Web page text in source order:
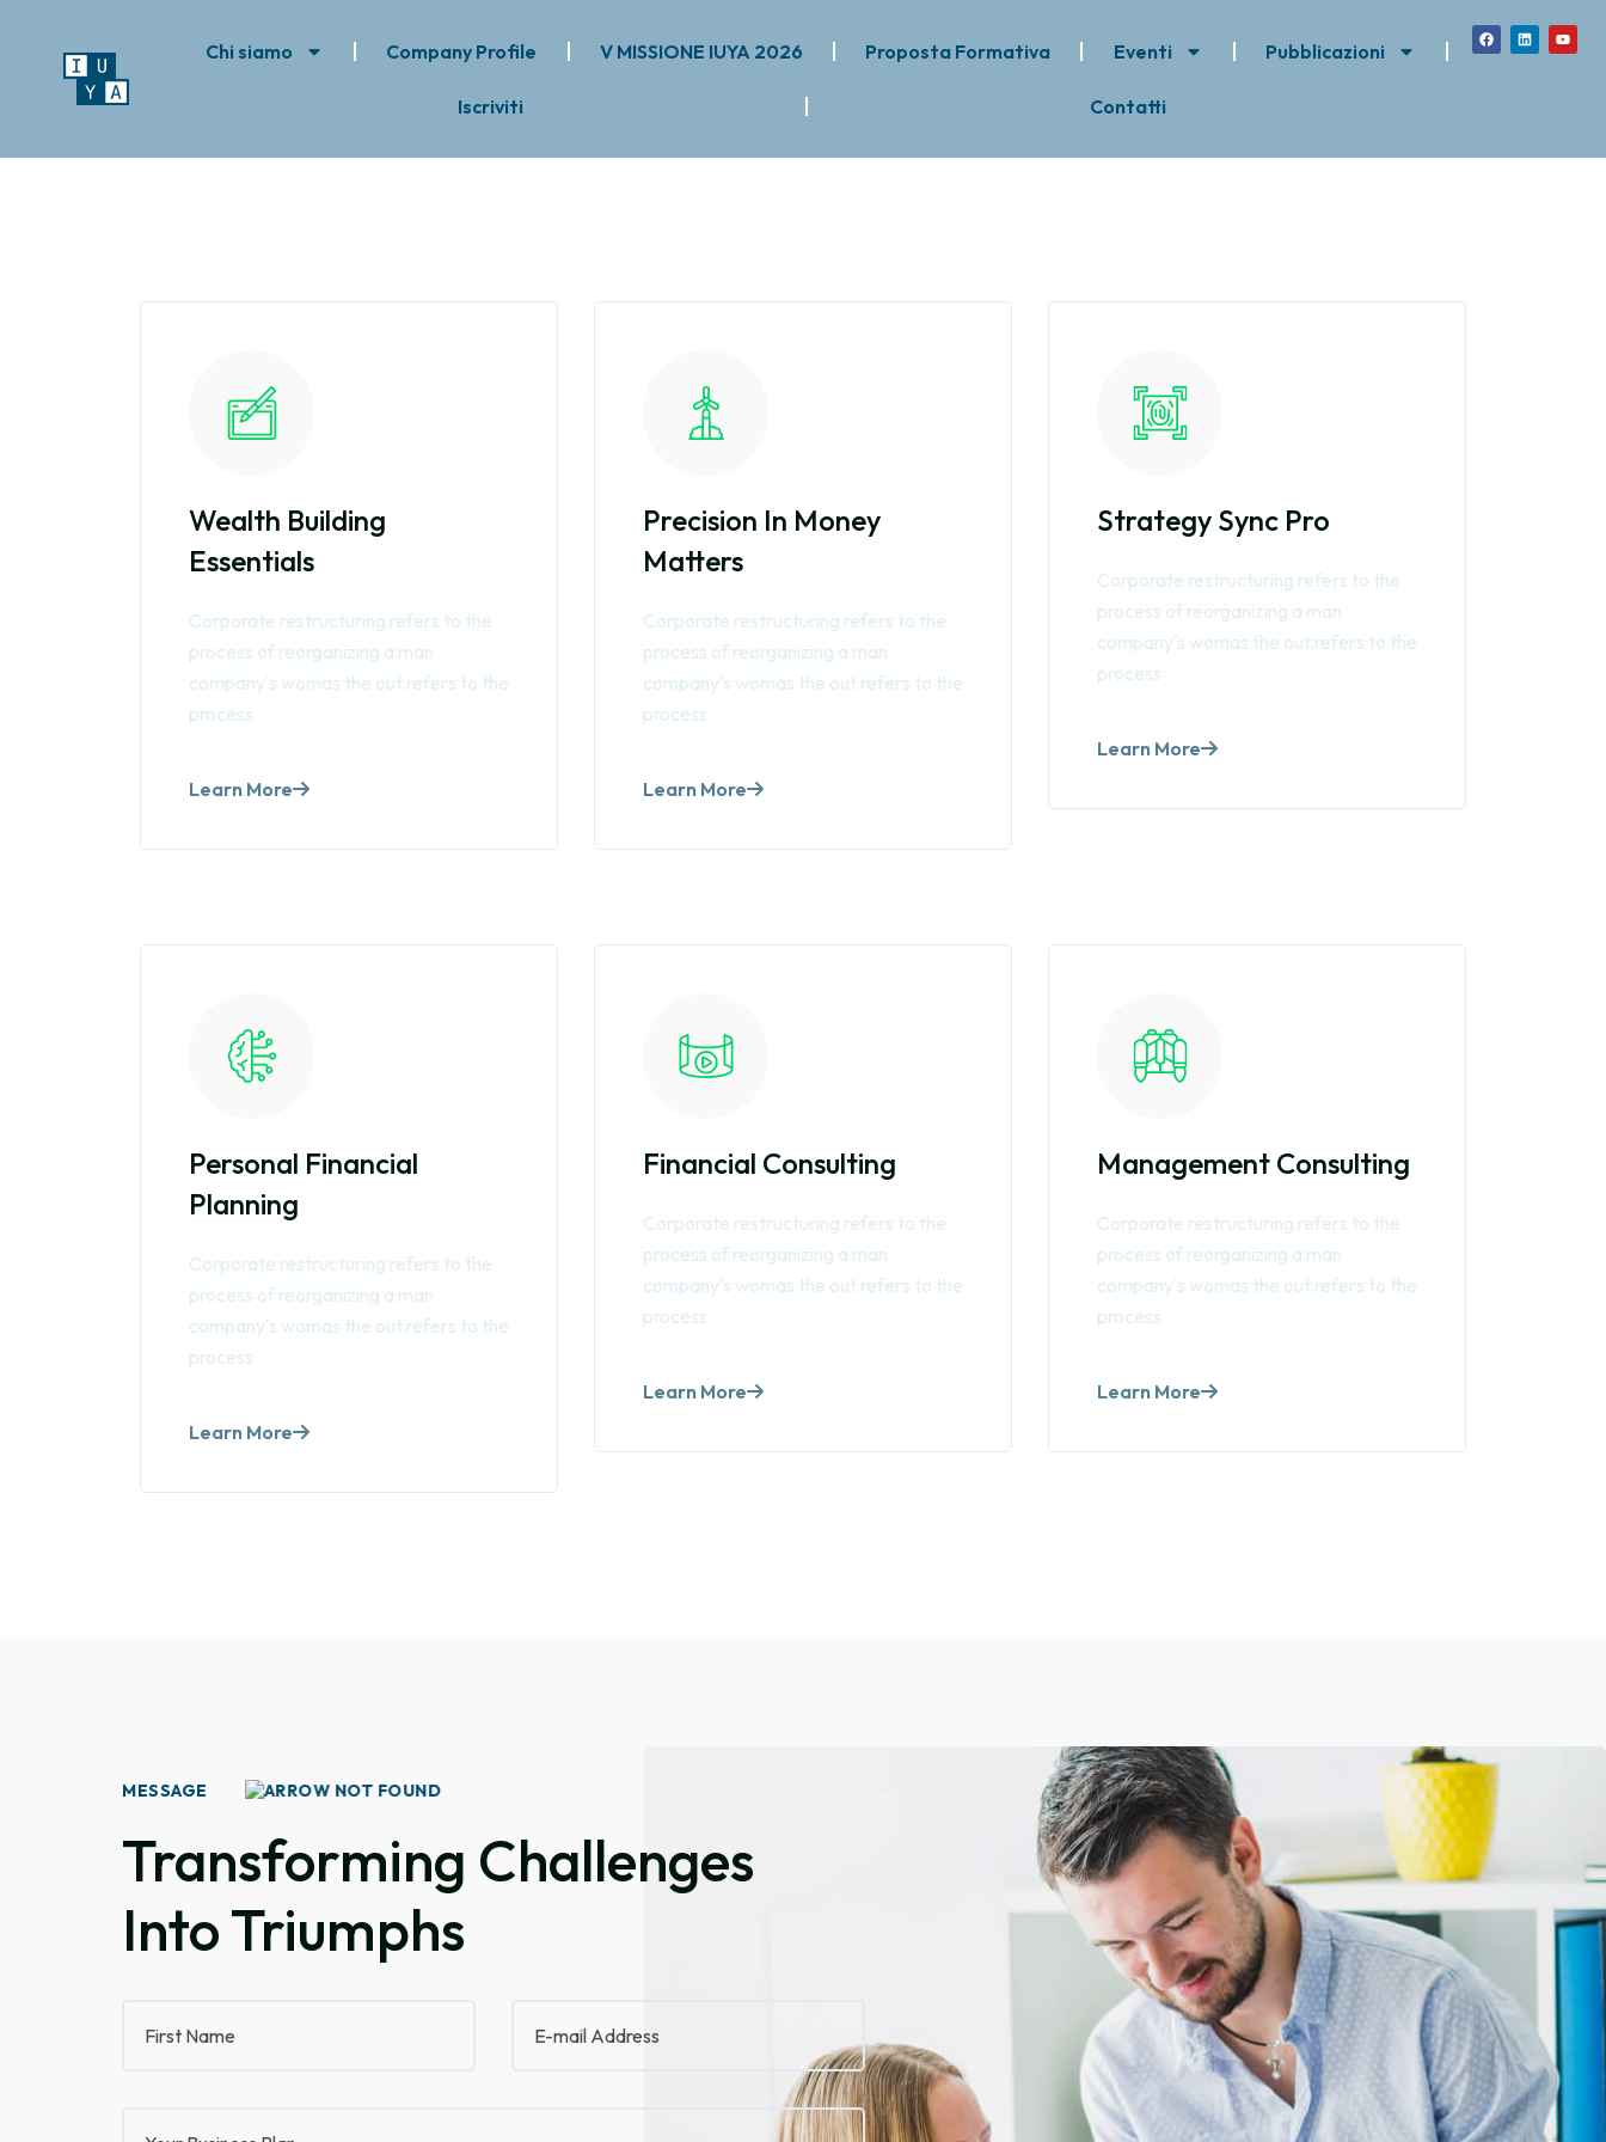
Chi siamo Company Profile V MISSIONE IUYA 2026 Proposta Formativa Eventi Pubblicazioni
Iscriviti Contatti
Wealth Building
Essentials
Corporate restructuring refers to the
process of reorganizing a man
company's womas the out.refers to the
process
Learn More
Precision In Money
Matters
Corporate restructuring refers to the
process of reorganizing a man
company's womas the out.refers to the
process
Learn More
Strategy Sync Pro
Corporate restructuring refers to the
process of reorganizing a man
company's womas the out.refers to the
process
Learn More
Personal Financial
Planning
Corporate restructuring refers to the
process of reorganizing a man
company's womas the out.refers to the
process
Learn More
Financial Consulting
Corporate restructuring refers to the
process of reorganizing a man
company's womas the out.refers to the
process
Learn More
Management Consulting
Corporate restructuring refers to the
process of reorganizing a man
company's womas the out.refers to the
process
Learn More
MESSAGE
Transforming Challenges
Into Triumphs